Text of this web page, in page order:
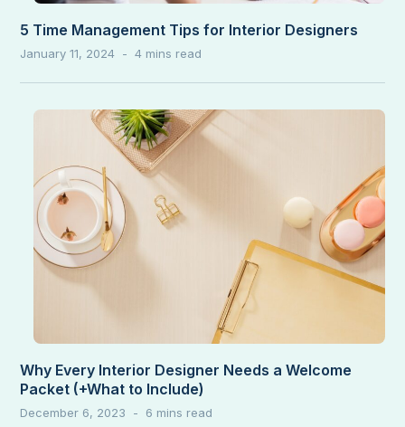
5 Time Management Tips for Interior Designers
January 11, 2024
Why Every Interior Designer Needs a Welcome
Packet (+What to Include)
December 6, 2023